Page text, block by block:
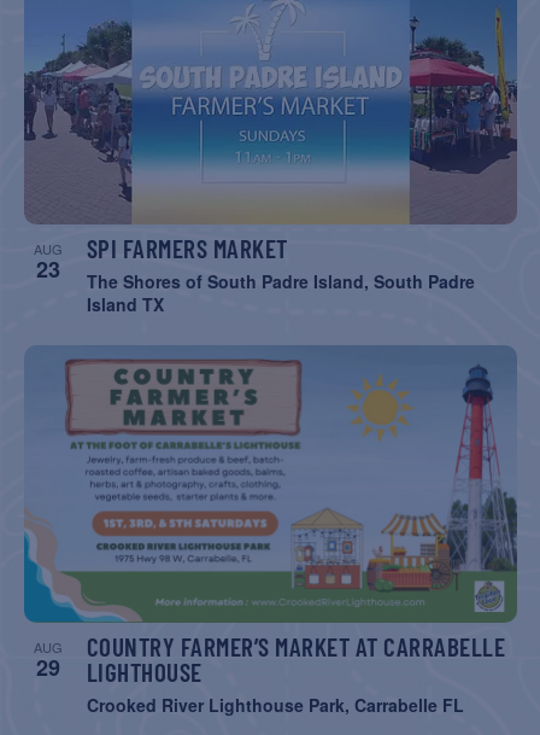
AUG
23
SPI FARMERS MARKET
The Shores of South Padre Island, South Padre
Island TX
AUG
29
COUNTRY FARMER’S MARKET AT CARRABELLE
LIGHTHOUSE
Crooked River Lighthouse Park, Carrabelle FL